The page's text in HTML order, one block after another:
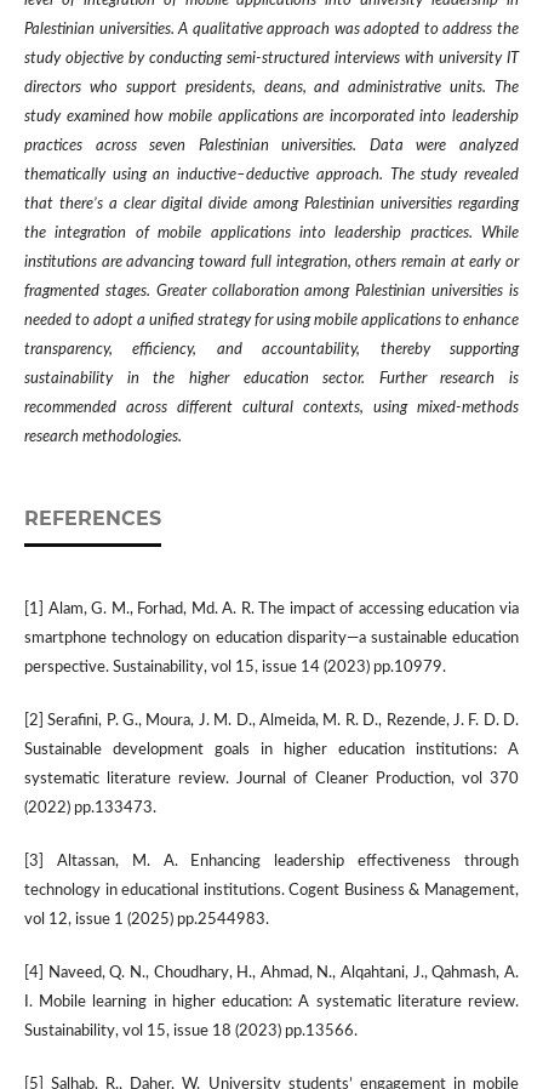
Palestinian universities. A qualitative approach was adopted to address the
study objective by conducting semi-structured interviews with university IT
directors who support presidents, deans, and administrative units. The
study examined how mobile applications are incorporated into leadership
practices across seven Palestinian universities. Data were analyzed
thematically using an inductive–deductive approach. The study revealed
that there’s a clear digital divide among Palestinian universities regarding
the integration of mobile applications into leadership practices. While
institutions are advancing toward full integration, others remain at early or
fragmented stages. Greater collaboration among Palestinian universities is
needed to adopt a unified strategy for using mobile applications to enhance
transparency, efficiency, and accountability, thereby supporting
sustainability in the higher education sector. Further research is
recommended across different cultural contexts, using mixed-methods
research methodologies.
REFERENCES
[1] Alam, G. M., Forhad, Md. A. R. The impact of accessing education via
smartphone technology on education disparity—a sustainable education
perspective. Sustainability, vol 15, issue 14 (2023) pp.10979.
[2] Serafini, P. G., Moura, J. M. D., Almeida, M. R. D., Rezende, J. F. D. D.
Sustainable development goals in higher education institutions: A
systematic literature review. Journal of Cleaner Production, vol 370
(2022) pp.133473.
[3] Altassan, M. A. Enhancing leadership effectiveness through
technology in educational institutions. Cogent Business & Management,
vol 12, issue 1 (2025) pp.2544983.
[4] Naveed, Q. N., Choudhary, H., Ahmad, N., Alqahtani, J., Qahmash, A.
I. Mobile learning in higher education: A systematic literature review.
Sustainability, vol 15, issue 18 (2023) pp.13566.
[5] Salhab, R., Daher, W. University students’ engagement in mobile